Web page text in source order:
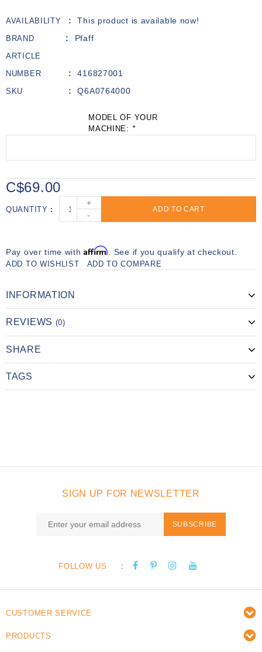
AVAILABILITY This product is available now!
BRAND Pfaff
ARTICLE
NUMBER
416827001
SKU Q6A0764000
MODEL OF YOUR
MACHINE: *
C$69.00
QUANTITY
+
-
ADD TO CART
Pay over time withAffirm. See if you qualify at checkout.
ADD TO WISHLIST ADD TO COMPARE
INFORMATION
REVIEWS (0)
SHARE
TAGS
SIGN UP FOR NEWSLETTER
SUBSCRIBE
FOLLOW US :
CUSTOMER SERVICE
PRODUCTS